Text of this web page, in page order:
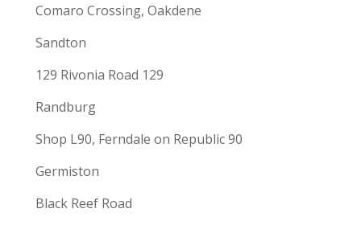
Comaro Crossing, Oakdene
Sandton
129 Rivonia Road 129
Randburg
Shop L90, Ferndale on Republic 90
Germiston
Black Reef Road